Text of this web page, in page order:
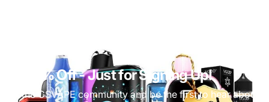
Get 10% Off- Just for Signing Up!
Join the CSVAPE community and be the first to hear about